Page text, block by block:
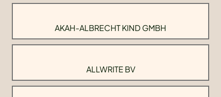
AKAH-ALBRECHT KIND GMBH
ALLWRITE BV